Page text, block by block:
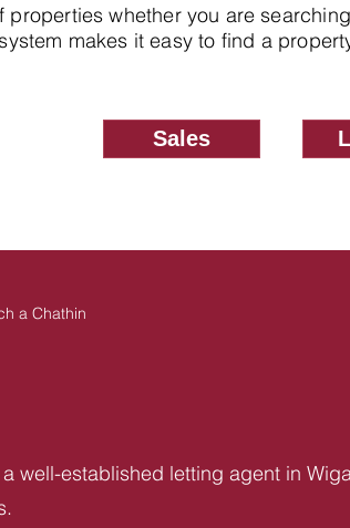
properties whether you are
makes it easy to find a
Sales
a Chathin
well-established letting agent in